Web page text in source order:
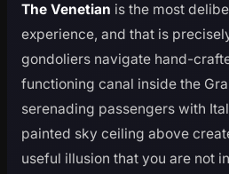
The Venetian is the most
experience, and that is
gondoliers navigate hand-
functioning canal inside the
serenading passengers with
painted sky ceiling above
useful illusion that you are not